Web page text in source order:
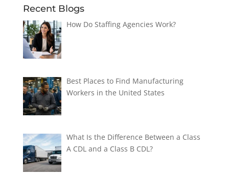
Recent Blogs
How Do Staffing Agencies Work?
Best Places to Find Manufacturing
Workers in the United States
What Is the Difference Between a Class
A CDL and a Class B CDL?